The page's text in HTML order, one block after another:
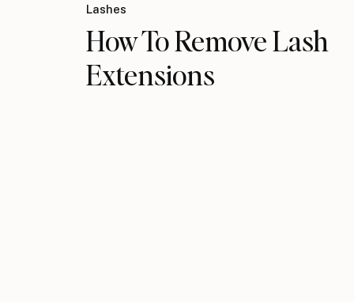
Lashes
How To Remove Lash
Extensions